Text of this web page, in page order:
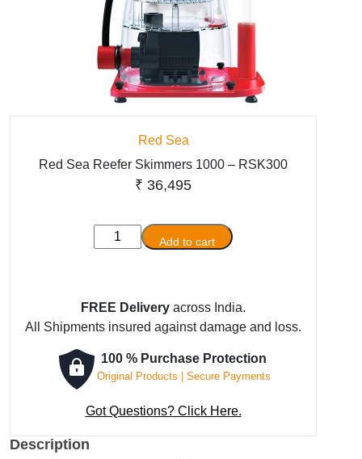
Red Sea
Red Sea Reefer Skimmers 1000 – RSK300
₹ 36,495
Red
Sea
1000
-
quantity
Add to cart
FREE Delivery across India.
All Shipments insured against damage and loss.
100 % Purchase Protection
Original Products | Secure Payments
Got Questions? Click Here.
Description